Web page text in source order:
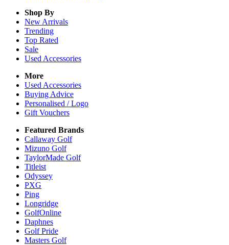
Shop By
New Arrivals
Trending
Top Rated
Sale
Used Accessories
More
Used Accessories
Buying Advice
Personalised / Logo
Gift Vouchers
Featured Brands
Callaway Golf
Mizuno Golf
TaylorMade Golf
Titleist
Odyssey
PXG
Ping
Longridge
GolfOnline
Daphnes
Golf Pride
Masters Golf